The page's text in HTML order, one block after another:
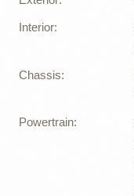
Interior:
Chassis:
Powertrain: